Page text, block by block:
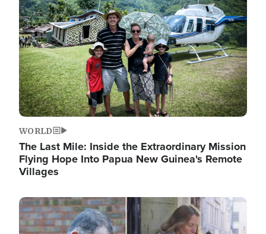
WORLD
The Last Mile: Inside the Extraordinary Mission
Flying Hope Into Papua New Guinea's Remote
Villages
Image